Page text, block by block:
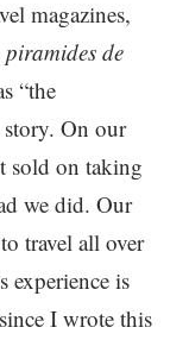
magazines,
piramides de
“the
On our
sold on taking
we did. Our
travel all over
experience is
I wrote this